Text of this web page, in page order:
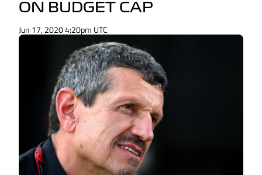
ON BUDGET CAP
Jun 17, 2020 4:20pm UTC